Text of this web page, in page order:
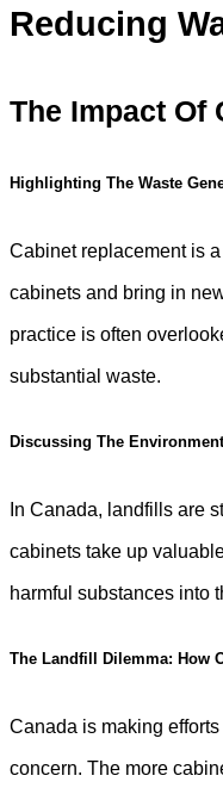
Reducing
The Impact Of
Highlighting The Waste
Cabinet replacement is
cabinets and bring in
practice is often
substantial waste.
Discussing The
In Canada, landfills are
cabinets take up
harmful substances into
The Landfill Dilemma: How
Canada is making
concern. The more